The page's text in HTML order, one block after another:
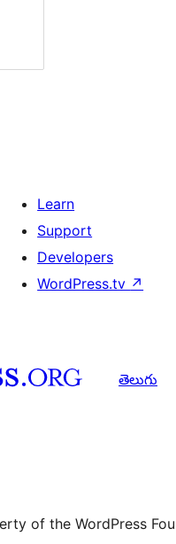
Learn
Support
Developers
WordPress.tv ↗
తెలుగు
of the WordPress